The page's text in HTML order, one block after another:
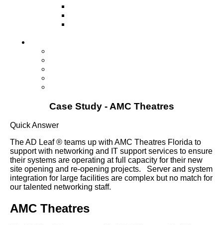
Case Study - AMC Theatres
Quick Answer
The AD Leaf ® teams up with AMC Theatres Florida to
support with networking and IT support services to ensure
their systems are operating at full capacity for their new
site opening and re-opening projects. Server and system
integration for large facilities are complex but no match for
our talented networking staff.
AMC Theatres